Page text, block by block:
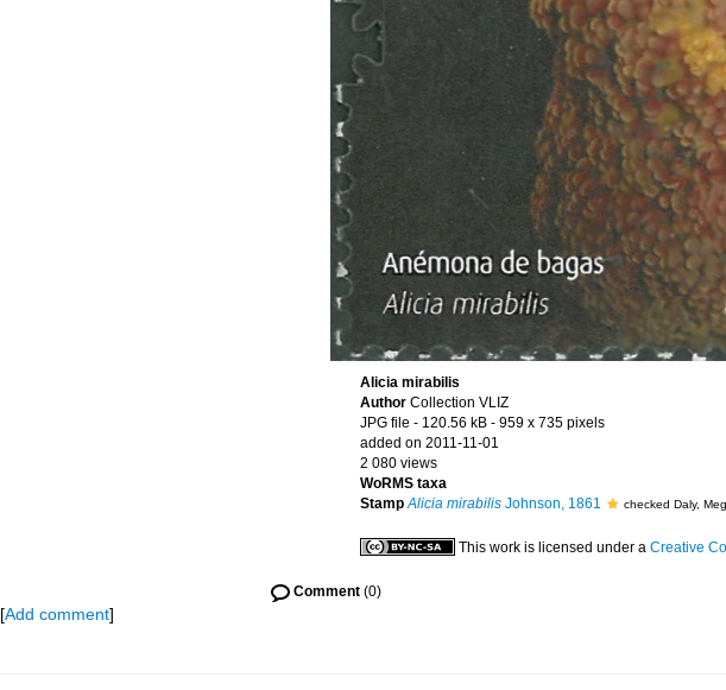
Alicia mirabilis
Author Collection VLIZ
JPG file - 120.56 kB - 959 x 735 pixels
added on 2011-11-01
2 080 views
WoRMS taxa
Stamp Alicia mirabilis Johnson, 1861 checked Daly,
This work is licensed under a Creative
Comment (0)
[Add comment]